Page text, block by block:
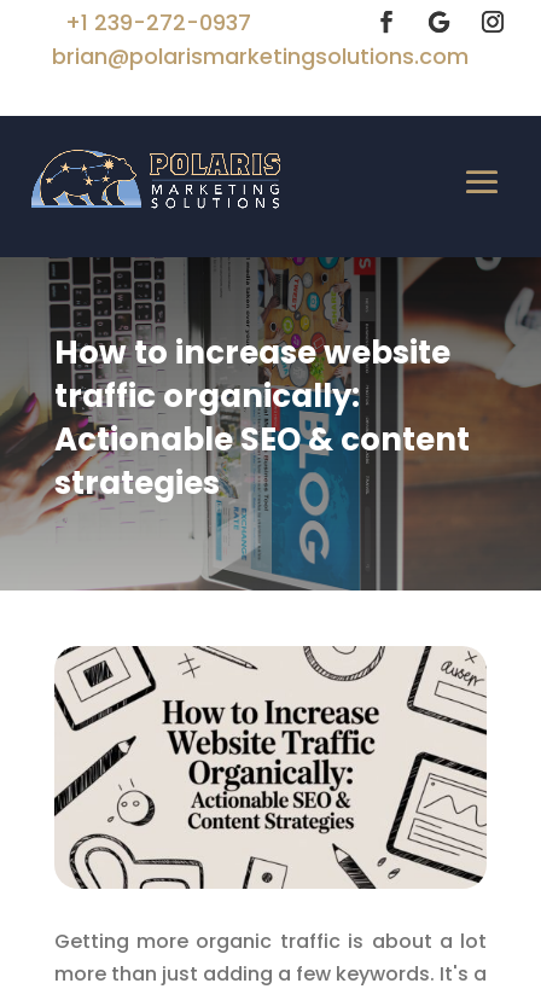
+1 239-272-0937
brian@polarismarketingsolutions.com
How to increase website
traffic organically:
Actionable SEO & content
strategies
Getting more organic traffic is about a lot
more than just adding a few keywords. It's a